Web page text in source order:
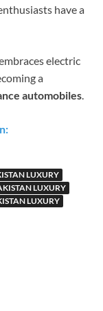
have a
electric
a
automobiles.
LUXURY
LUXURY
LUXURY